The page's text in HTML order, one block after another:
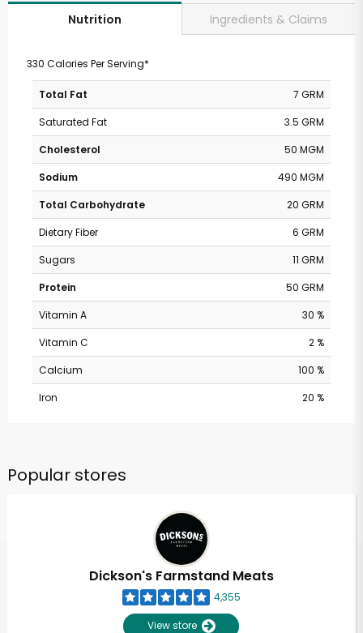
Nutrition Ingredients & Claims
330 Calories Per Serving*
Total Fat
7 GRM
Saturated Fat
3.5 GRM
Cholesterol
50 MGM
Sodium
490 MGM
Total Carbohydrate
20 GRM
Dietary Fiber
6 GRM
Sugars
11 GRM
Protein
50 GRM
Vitamin A
30 %
Vitamin C
2 %
Calcium
100 %
Iron
20 %
Popular stores
Dickson's Farmstand Meats
4,355
View store